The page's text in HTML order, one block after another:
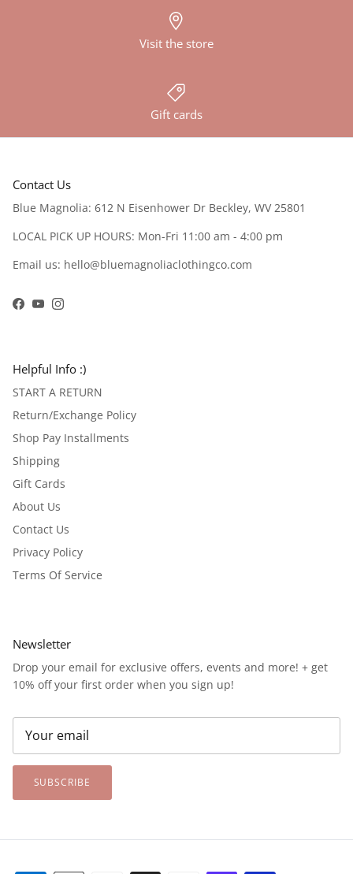
Visit the store
Gift cards
Contact Us
Blue Magnolia: 612 N Eisenhower Dr Beckley, WV 25801
LOCAL PICK UP HOURS: Mon-Fri 11:00 am - 4:00 pm
Email us: hello@bluemagnoliaclothingco.com
Facebook
YouTubeInstagram
Helpful Info :)
START A RETURN
Return/Exchange Policy
Shop Pay Installments
Shipping
Gift Cards
About Us
Contact Us
Privacy Policy
Terms Of Service
Newsletter
Drop your email for exclusive offers, events and more! + get
10% off your first order when you sign up!
SUBSCRIBE